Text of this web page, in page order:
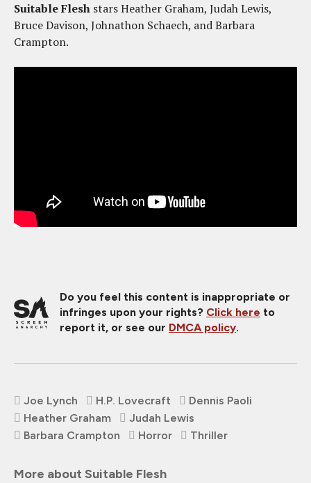
Suitable Flesh stars Heather Graham, Judah Lewis,
Bruce Davison, Johnathon Schaech, and Barbara
Crampton.
Do you feel this content is inappropriate or
infringes upon your rights? Click here to
report it, or see our DMCA policy.
Joe Lynch H.P. Lovecraft
Dennis Paoli
Heather Graham
Judah Lewis
Barbara Crampton
Horror Thriller
More about Suitable Flesh